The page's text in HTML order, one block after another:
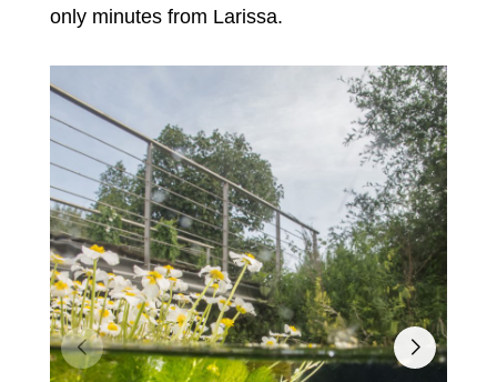
only minutes from Larissa.